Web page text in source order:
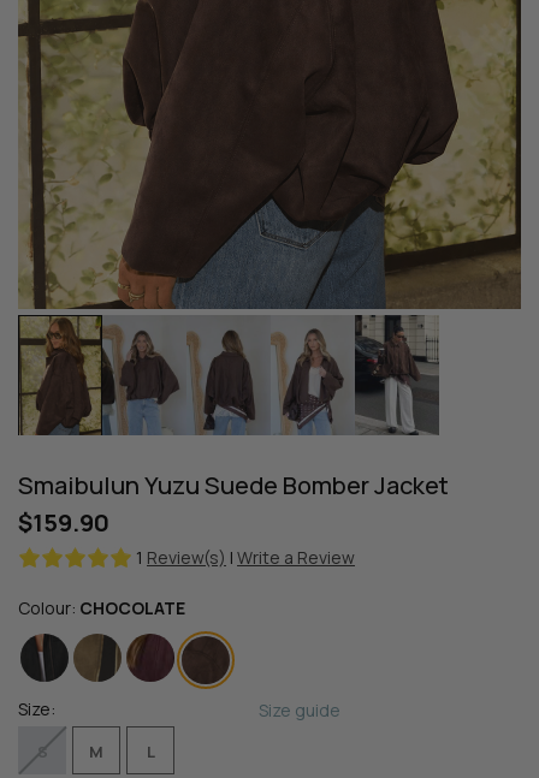
Smaibulun Yuzu Suede Bomber Jacket
$159.90
1 Review(s) | Write a Review
Colour: CHOCOLATE
Size: Size guide
S M L